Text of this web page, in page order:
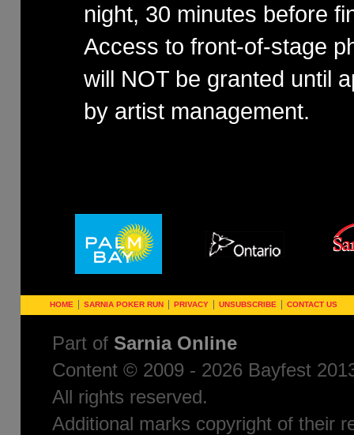
night, 30 minutes before
Access to front-of-stage
will NOT be granted until
by artist management.
HOME SARNIA POKER RUN PRIVACY UNSUBSCRIBE CONTACT US
Part of Sarnia Online
Content © 2009 - 2026 Bayfest
All rights reserved.
Additional marks copyright of their